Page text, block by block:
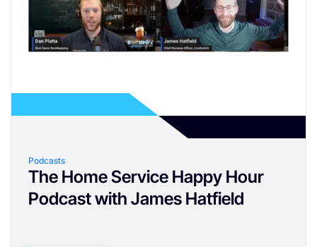
Podcasts
The Home Service Happy Hour
Podcast with James Hatfield